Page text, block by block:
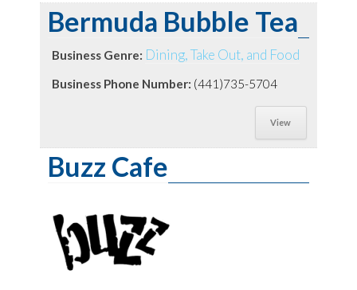
Bermuda Bubble Tea
Business Genre: Dining, Take Out, and Food
Business Phone Number: (441)735-5704
View
Buzz Cafe